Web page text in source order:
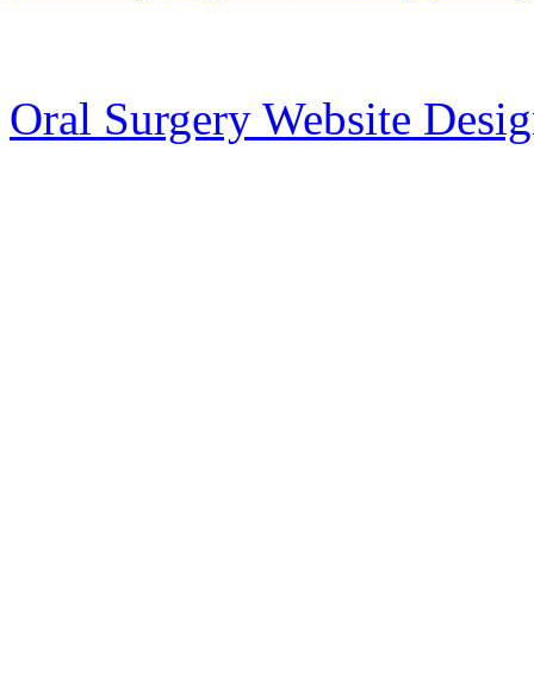
Oral Surgery Website